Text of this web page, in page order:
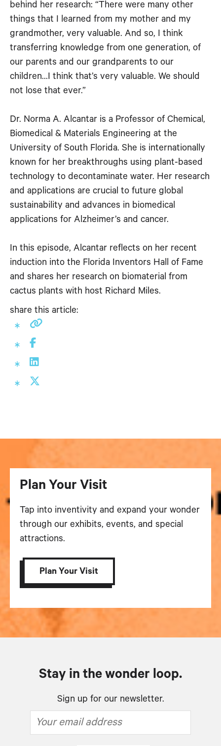
behind her research: “There were many other
things that I learned from my mother and my
grandmother, very valuable. And so, I think
transferring knowledge from one generation, of
our parents and our grandparents to our
children…I think that’s very valuable. We should
not lose that ever.”
Dr. Norma A. Alcantar is a Professor of Chemical,
Biomedical & Materials Engineering at the
University of South Florida. She is internationally
known for her breakthroughs using plant-based
technology to decontaminate water. Her research
and applications are crucial to future global
sustainability and advances in biomedical
applications for Alzheimer’s and cancer.
In this episode, Alcantar reflects on her recent
induction into the Florida Inventors Hall of Fame
and shares her research on biomaterial from
cactus plants with host Richard Miles.
share this article:
Plan Your Visit
Tap into inventivity and expand your wonder
through our exhibits, events, and special
attractions.
Plan Your Visit
Stay in the wonder loop.
Sign up for our newsletter.